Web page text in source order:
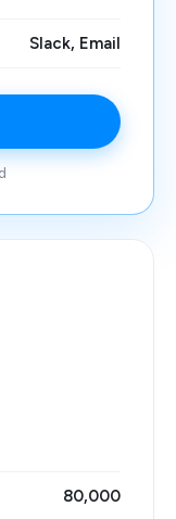
Slack, Email
80,000